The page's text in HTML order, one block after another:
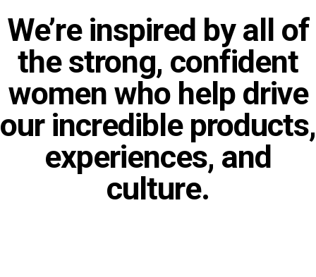
We’re inspired by all of
the strong, confident
women who help drive
our incredible products,
experiences, and
culture.